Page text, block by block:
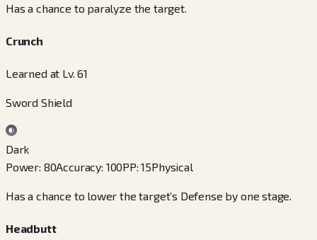
Has a chance to paralyze the target.
Crunch
Learned at Lv. 61
Sword Shield
Dark
Power: 80Accuracy: 100PP:15Physical
Has a chance to lower the target’s Defense by one stage.
Headbutt